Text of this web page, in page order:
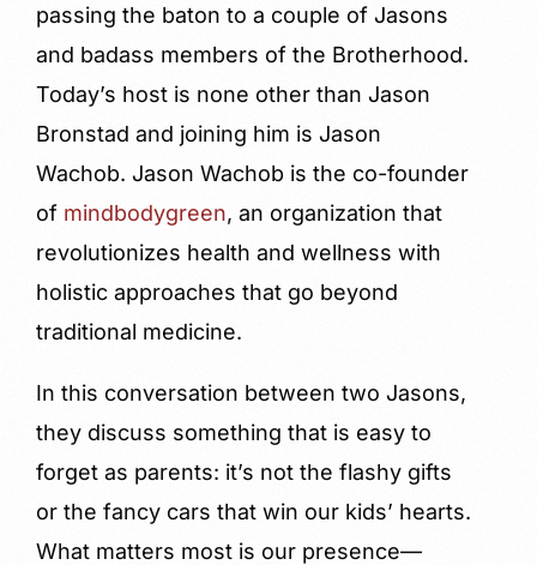
passing the baton to a couple of Jasons
and badass members of the Brotherhood.
Today’s host is none other than Jason
Bronstad and joining him is Jason
Wachob. Jason Wachob is the co-founder
of mindbodygreen, an organization that
revolutionizes health and wellness with
holistic approaches that go beyond
traditional medicine.
In this conversation between two Jasons,
they discuss something that is easy to
forget as parents: it’s not the flashy gifts
or the fancy cars that win our kids’ hearts.
What matters most is our presence—